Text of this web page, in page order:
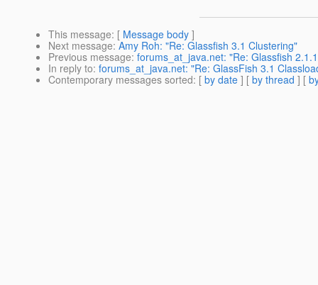
This message: [ Message body ]
Next message: Amy Roh: "Re: Glassfish 3.1 Clustering"
Previous message: forums_at_java.net: "Re: Glassfish
In reply to: forums_at_java.net: "Re: GlassFish 3.1
Contemporary messages sorted: [ by date ] [ by thread ] [